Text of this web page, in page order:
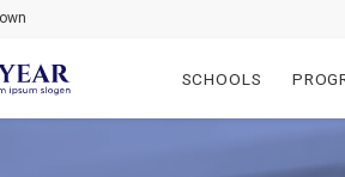
SCHOOLS